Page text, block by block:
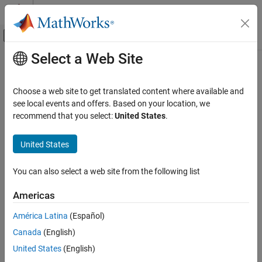
Skip to content
Off-Canvas Navigation Menu Toggle
Documentation Home
Control System Toolbox
Dynamic System Models
Linear System Representation
Model Attributes
size
ON THIS PAGE
Syntax
Description
Examples
Version History
Main Content
size
Query output/input/array dimensions of input–output model and
number of frequencies of FRD model
collapse all in page
Syntax
size(sys)
Ny = size(sys,1)
Nu = size(sys,2)
Nf = size(sys,'frequency')
Select a Web Site
Choose a web site to get translated content where available and
see local events and offers. Based on your location, we
recommend that you select:United States.
United States
You can also select a web site from the following list
Americas
América Latina (Español)
Canada (English)
United States (English)